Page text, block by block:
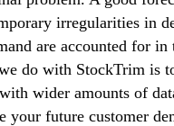
irregularities in
are accounted for
do with StockTrim is
wider amounts of
your future customer